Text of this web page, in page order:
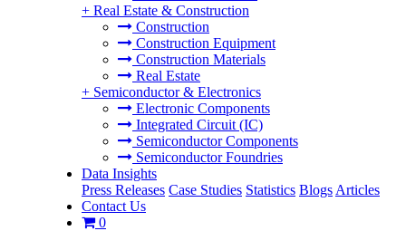
+ Real Estate & Construction
Construction
Construction Equipment
Construction Materials
Real Estate
+ Semiconductor & Electronics
Electronic Components
Integrated Circuit (IC)
Semiconductor Components
Semiconductor Foundries
Data Insights
Press Releases Case Studies Statistics Blogs Articles
Contact Us
0